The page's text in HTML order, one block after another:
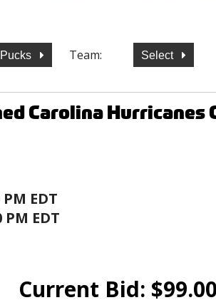
Pucks Team: Select
Carolina Hurricanes
EDT
PM EDT
Current Bid: $99.00